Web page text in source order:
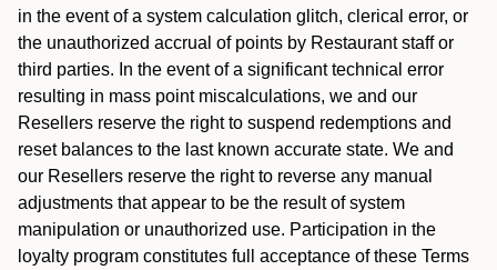
in the event of a system calculation glitch, clerical error, or
the unauthorized accrual of points by Restaurant staff or
third parties. In the event of a significant technical error
resulting in mass point miscalculations, we and our
Resellers reserve the right to suspend redemptions and
reset balances to the last known accurate state. We and
our Resellers reserve the right to reverse any manual
adjustments that appear to be the result of system
manipulation or unauthorized use. Participation in the
loyalty program constitutes full acceptance of these Terms